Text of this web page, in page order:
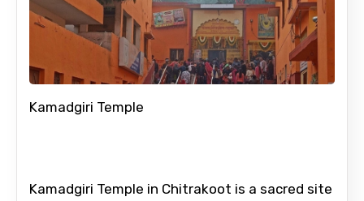
Kamadgiri Temple
Kamadgiri Temple in Chitrakoot is a sacred site